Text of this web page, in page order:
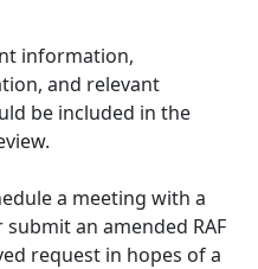
information,
and relevant
be included in the
a meeting with a
an amended RAF
request in hopes of a